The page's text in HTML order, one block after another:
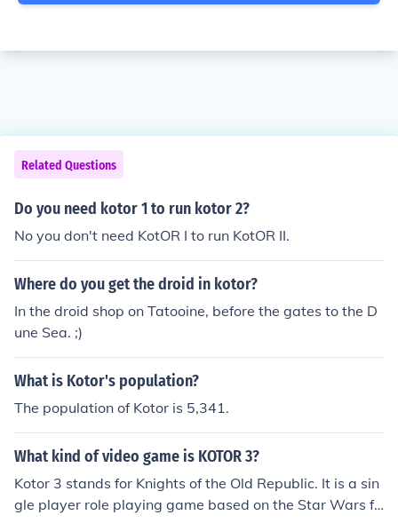
Related Questions
Do you need kotor 1 to run kotor 2?
No you don't need KotOR I to run KotOR II.
Where do you get the droid in kotor?
In the droid shop on Tatooine, before the gates to the D
une Sea. ;)
What is Kotor's population?
The population of Kotor is 5,341.
What kind of video game is KOTOR 3?
Kotor 3 stands for Knights of the Old Republic. It is a sin
gle player role playing game based on the Star Wars fr